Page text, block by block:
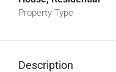
Property Type
Description